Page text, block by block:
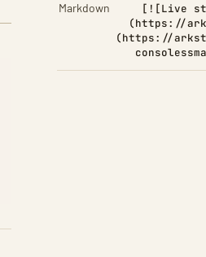
Markdown
[![Live
(https://
(https://